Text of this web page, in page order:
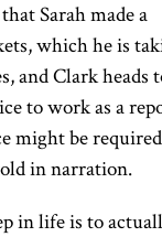
Sarah made a
which he is
Clark heads
to work as a
might be
in narration.
in life is to